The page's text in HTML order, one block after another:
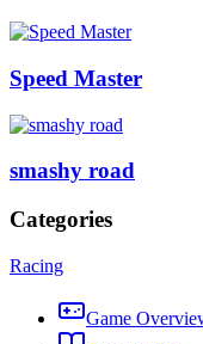
Speed Master
smashy road
Categories
Racing
Game